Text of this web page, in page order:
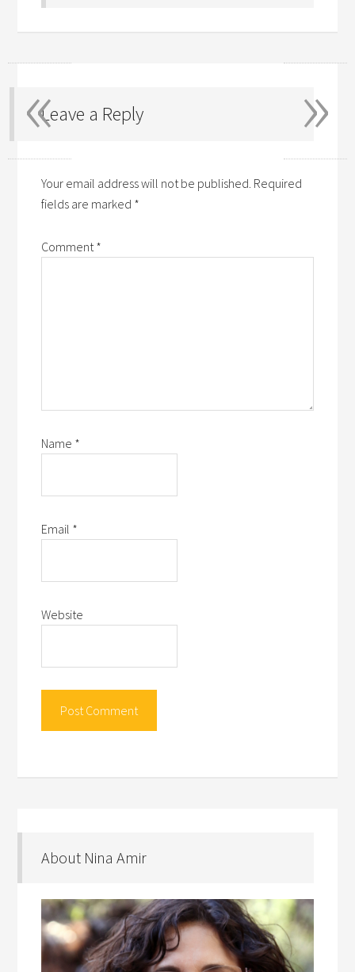
Leave a Reply
Your email address will not be published. Required
fields are marked *
Comment*
Name *
Email *
Website
About Nina Amir
»
«